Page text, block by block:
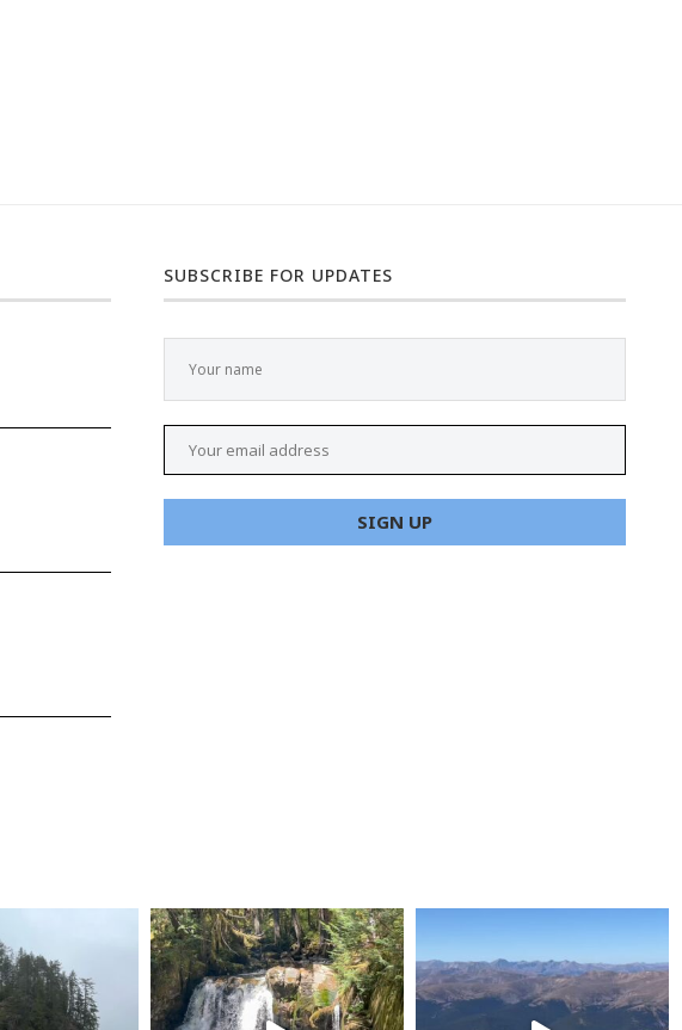
SUBSCRIBE FOR UPDATES